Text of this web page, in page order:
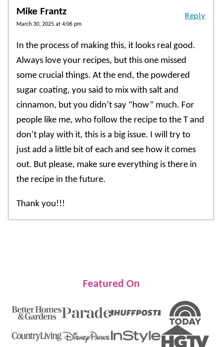
Mike Frantz
March 30, 2025 at 4:06 pm
In the process of making this, it looks real good.
Always love your recipes, but this one missed
some crucial things. At the end, the powdered
sugar coating, you said to mix with salt and
cinnamon, but you didn’t say “how” much. For
people like me, who follow the recipe to the T and
don’t play with it, this is a big issue. I will try to
just add a little bit of each and see how it comes
out. But please, make sure everything is there in
the recipe in the future.
Thank you!!!
Reply
Featured On